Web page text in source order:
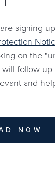
signing
on the
follow
and
NOW